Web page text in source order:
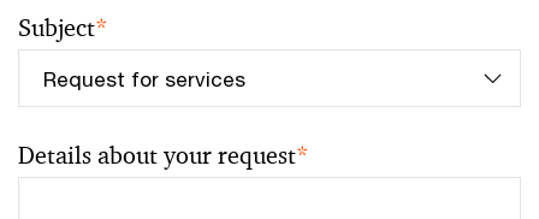
Subject*
Details about your request*